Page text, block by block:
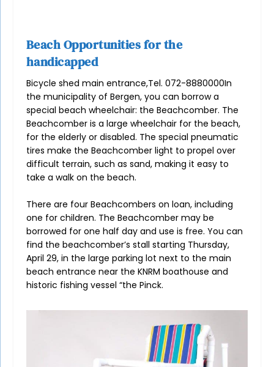
Beach Opportunities for the
handicapped
Bicycle shed main entrance,Tel. 072-8880000In
the municipality of Bergen, you can borrow a
special beach wheelchair: the Beachcomber. The
Beachcomber is a large wheelchair for the beach,
for the elderly or disabled. The special pneumatic
tires make the Beachcomber light to propel over
difficult terrain, such as sand, making it easy to
take a walk on the beach.
There are four Beachcombers on loan, including
one for children. The Beachcomber may be
borrowed for one half day and use is free. You can
find the beachcomber’s stall starting Thursday,
April 29, in the large parking lot next to the main
beach entrance near the KNRM boathouse and
historic fishing vessel “the Pinck.